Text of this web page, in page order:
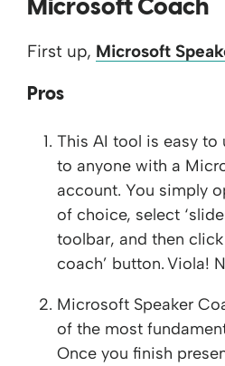
Microsoft Coach
First up, Microsoft
Pros
This AI tool is easy to
to anyone with a
account. You simply
of choice, select
toolbar, and then
coach’ button. Viola!
Microsoft Speaker
of the most
Once you finish